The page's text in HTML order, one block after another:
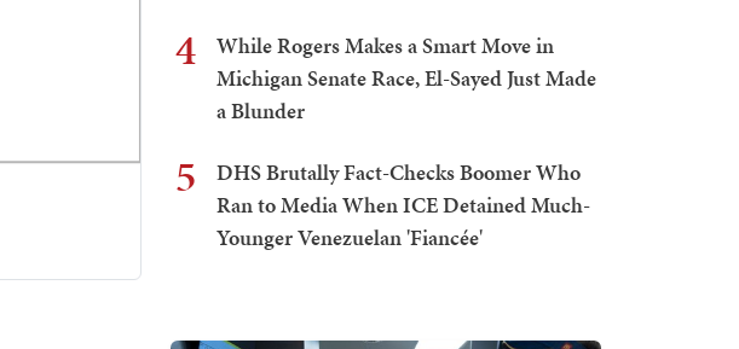
4
While Rogers Makes a Smart Move in
Michigan Senate Race, El-Sayed Just Made
a Blunder
5
DHS Brutally Fact-Checks Boomer Who
Ran to Media When ICE Detained Much-
Younger Venezuelan 'Fiancée'